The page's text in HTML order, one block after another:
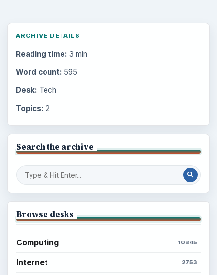
ARCHIVE DETAILS
Reading time: 3 min
Word count: 595
Desk: Tech
Topics: 2
Search the archive
Browse desks
Computing 10845
Internet 2753